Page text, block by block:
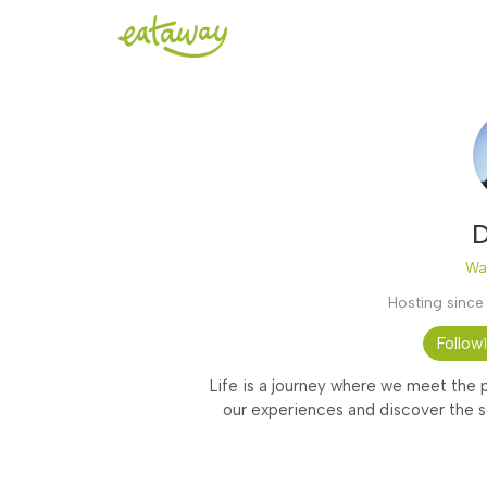
Hosting since
Follow
Life is a journey where we meet the
our experiences and discover the